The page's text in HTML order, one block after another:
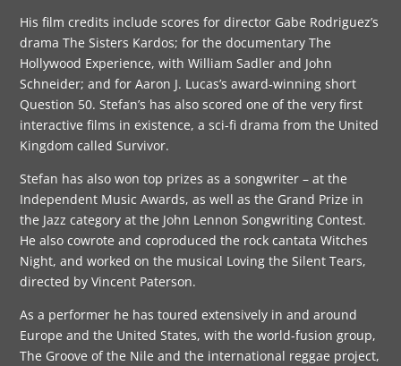
His film credits include scores for director Gabe Rodriguez’s
drama The Sisters Kardos; for the documentary The
Hollywood Experience, with William Sadler and John
Schneider; and for Aaron J. Lucas’s award-winning short
Question 50. Stefan’s has also scored one of the very first
interactive films in existence, a sci-fi drama from the United
Kingdom called Survivor.
Stefan has also won top prizes as a songwriter – at the
Independent Music Awards, as well as the Grand Prize in
the Jazz category at the John Lennon Songwriting Contest.
He also cowrote and coproduced the rock cantata Witches
Night, and worked on the musical Loving the Silent Tears,
directed by Vincent Paterson.
As a performer he has toured extensively in and around
Europe and the United States, with the world-fusion group,
The Groove of the Nile and the international reggae project,